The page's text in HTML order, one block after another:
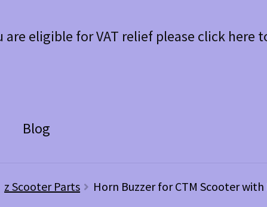
are eligible for VAT relief please click here
Blog
z Scooter Parts Horn Buzzer for CTM Scooter with